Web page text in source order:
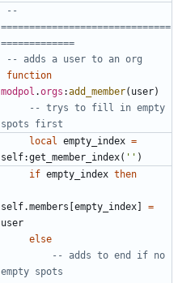
--
==============================
=============
-- adds a user to an org
function
modpol .orgs :add_member( user)
-- trys to fill in empty
spots first
local empty_index =
self:get_member_index( '' )
if empty_index then
self.members [empty_index]
=
user
else
-- adds to end if no
empty spots